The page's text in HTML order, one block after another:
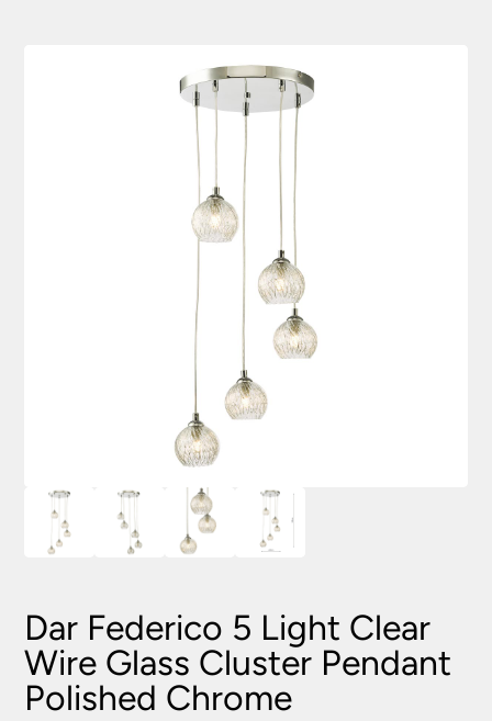
Dar Federico 5 Light Clear
Wire Glass Cluster Pendant
Polished Chrome